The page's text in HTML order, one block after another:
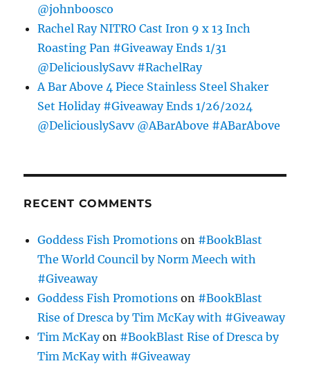
@johnboosco
Rachel Ray NITRO Cast Iron 9 x 13 Inch
Roasting Pan #Giveaway Ends 1/31
@DeliciouslySavv #RachelRay
A Bar Above 4 Piece Stainless Steel Shaker
Set Holiday #Giveaway Ends 1/26/2024
@DeliciouslySavv @ABarAbove #ABarAbove
RECENT COMMENTS
Goddess Fish Promotions on #BookBlast
The World Council by Norm Meech with
#Giveaway
Goddess Fish Promotions on #BookBlast
Rise of Dresca by Tim McKay with #Giveaway
Tim McKayon #BookBlast Rise of Dresca by
Tim McKay with #Giveaway